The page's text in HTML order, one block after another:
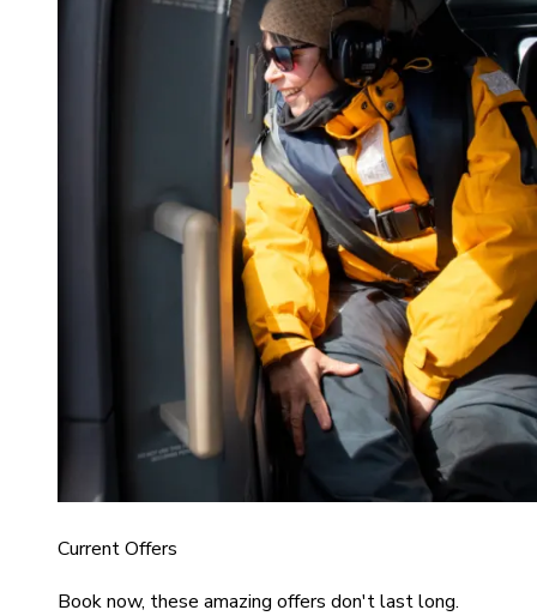
Current Offers
Book now, these amazing offers don't last long.